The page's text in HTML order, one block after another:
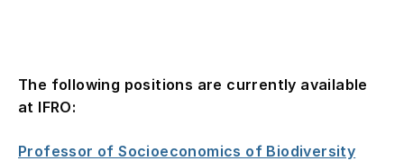
The following positions are currently available
at IFRO:
Professor of Socioeconomics of Biodiversity
Public-sector